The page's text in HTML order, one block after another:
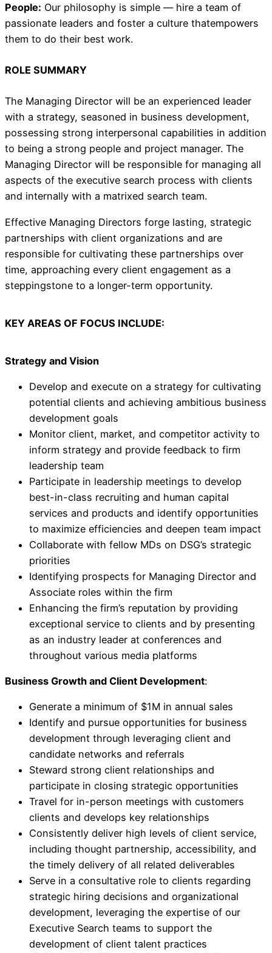
People: Our philosophy is simple — hire a team of
passionate leaders and foster a culture thatempowers
them to do their best work.
ROLE SUMMARY
The Managing Director will be an experienced leader
with a strategy, seasoned in business development,
possessing strong interpersonal capabilities in addition
to being a strong people and project manager. The
Managing Director will be responsible for managing all
aspects of the executive search process with clients
and internally with a matrixed search team.
Effective Managing Directors forge lasting, strategic
partnerships with client organizations and are
responsible for cultivating these partnerships over
time, approaching every client engagement as a
steppingstone to a longer-term opportunity.
KEY AREAS OF FOCUS INCLUDE:
Strategy and Vision
Develop and execute on a strategy for cultivating
potential clients and achieving ambitious business
development goals
Monitor client, market, and competitor activity to
inform strategy and provide feedback to firm
leadership team
Participate in leadership meetings to develop
best-in-class recruiting and human capital
services and products and identify opportunities
to maximize efficiencies and deepen team impact
Collaborate with fellow MDs on DSG’s strategic
priorities
Identifying prospects for Managing Director and
Associate roles within the firm
Enhancing the firm’s reputation by providing
exceptional service to clients and by presenting
as an industry leader at conferences and
throughout various media platforms
Business Growth and Client Development:
Generate a minimum of $1M in annual sales
Identify and pursue opportunities for business
development through leveraging client and
candidate networks and referrals
Steward strong client relationships and
participate in closing strategic opportunities
Travel for in-person meetings with customers
clients and develops key relationships
Consistently deliver high levels of client service,
including thought partnership, accessibility, and
the timely delivery of all related deliverables
Serve in a consultative role to clients regarding
strategic hiring decisions and organizational
development, leveraging the expertise of our
Executive Search teams to support the
development of client talent practices